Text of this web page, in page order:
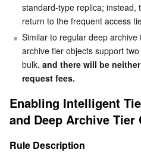
standard-type replica; instead,
return to the frequent access
Similar to regular deep
archive tier objects support
bulk, and there will be
request fees.
Enabling Intelligent
and Deep Archive Tier
Rule Description